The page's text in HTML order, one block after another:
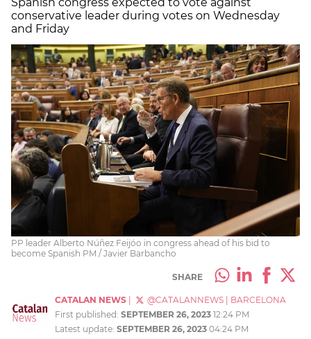
conservative leader during votes on Wednesday
and Friday
PP leader Alberto Núñez Feijóo in congress ahead of his bid to
become Spanish PM / Javier Barbancho
SHARE
CATALAN NEWS @CATALANNEWS
BARCELONA
First published: SEPTEMBER 26, 2023 12:24 PM
Latest update: SEPTEMBER 26, 2023 04:24 PM